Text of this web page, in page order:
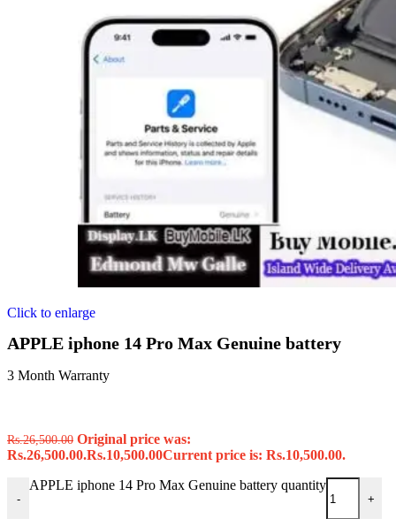
Click to enlarge
APPLE iphone 14 Pro Max Genuine battery
3 Month Warranty
Rs.26,500.00 Original price was:
Rs.26,500.00.Rs.10,500.00Current price is: Rs.10,500.00.
-
APPLE iphone 14 Pro Max Genuine battery quantity
+